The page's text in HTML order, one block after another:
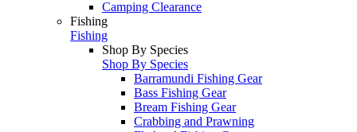
Camping Clearance
Fishing
Fishing
Shop By Species
Shop By Species
Barramundi Fishing Gear
Bass Fishing Gear
Bream Fishing Gear
Crabbing and Prawning